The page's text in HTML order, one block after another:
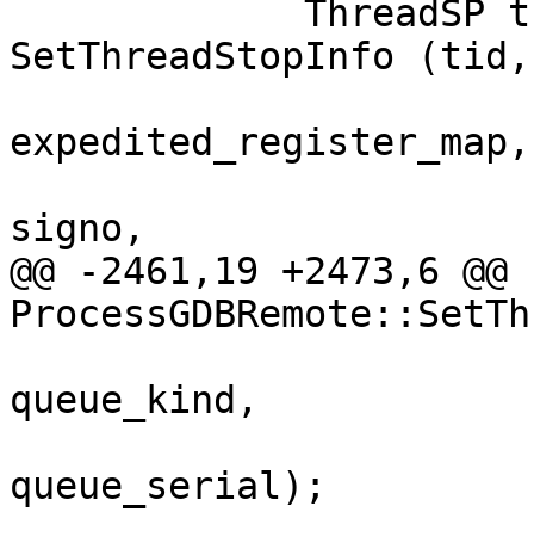
SetThreadStopInfo (tid,
expedited_register_map,
signo,
@@ -2461,19 +2473,6 @@
queue_kind,
queue_serial);